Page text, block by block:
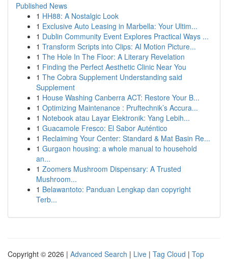
Published News
1 HH88: A Nostalgic Look
1 Exclusive Auto Leasing in Marbella: Your Ultim...
1 Dublin Community Event Explores Practical Ways ...
1 Transform Scripts into Clips: AI Motion Picture...
1 The Hole In The Floor: A Literary Revelation
1 Finding the Perfect Aesthetic Clinic Near You
1 The Cobra Supplement Understanding said
Supplement
1 House Washing Canberra ACT: Restore Your B...
1 Optimizing Maintenance : Pruftechnik’s Accura...
1 Notebook atau Layar Elektronik: Yang Lebih...
1 Guacamole Fresco: El Sabor Auténtico
1 Reclaiming Your Center: Standard & Mat Basin Re...
1 Gurgaon housing: a whole manual to household
an...
1 Zoomers Mushroom Dispensary: A Trusted
Mushroom...
1 Belawantoto: Panduan Lengkap dan copyright
Terb...
Copyright © 2026 | Advanced Search | Live | Tag Cloud | Top